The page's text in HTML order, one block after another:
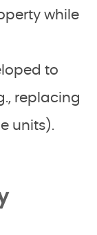
while
to
replacing
units).